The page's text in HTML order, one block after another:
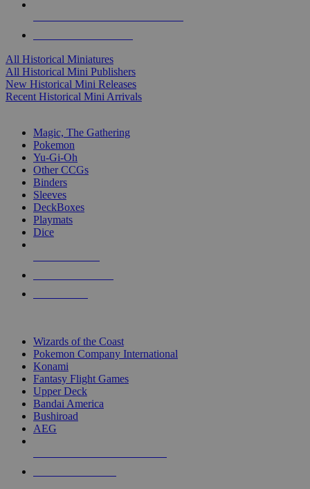
All Historical Miniatures
All Historical Mini Publishers
New Historical Mini Releases
Recent Historical Mini Arrivals
Magic, The Gathering
Pokemon
Yu-Gi-Oh
Other CCGs
Binders
Sleeves
DeckBoxes
Playmats
Dice
Wizards of the Coast
Pokemon Company International
Konami
Fantasy Flight Games
Upper Deck
Bandai America
Bushiroad
AEG